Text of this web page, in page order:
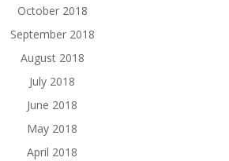
October 2018
September 2018
August 2018
July 2018
June 2018
May 2018
April 2018